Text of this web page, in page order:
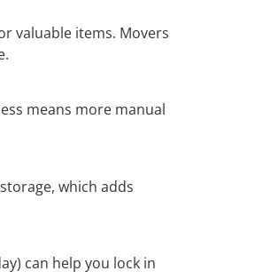
valuable items. Movers
means more manual
which adds
can help you lock in